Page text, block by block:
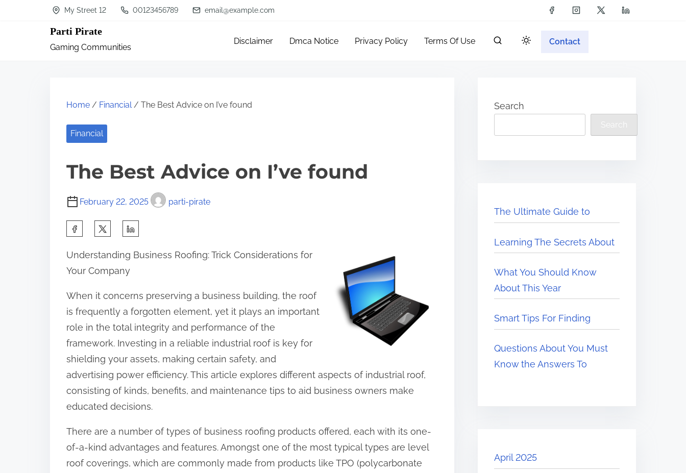
My Street 12 00123456789 email@example.com
Parti Pirate
Gaming Communities
Disclaimer Dmca Notice Privacy Policy Terms Of Use Contact
Home / Financial/ The Best Advice on I’ve found
Financial
The Best Advice on I’ve found
February 22, 2025 parti-pirate
a
e
t
h
i
s
p
o
s
o
n
:
Understanding Business Roofing: Trick Considerations for
Your Company
When it concerns preserving a business building, the roof
is frequently a forgotten element, yet it plays an important
role in the total integrity and performance of the
framework. Investing in a reliable industrial roof is key for
shielding your assets, making certain safety, and
advertising power efficiency. This article explores different aspects of industrial roof,
consisting of kinds, benefits, and maintenance tips to aid business owners make
educated decisions.
There are a number of types of business roofing products offered, each with its one-
of-a-kind advantages and features. Amongst one of the most typical types are level
roof coverings, which are commonly made from products like TPO (polycarbonate
Search
Search
The Ultimate Guide to
Learning The Secrets About
What You Should Know
About This Year
Smart Tips For Finding
Questions About You Must
Know the Answers To
April 2025